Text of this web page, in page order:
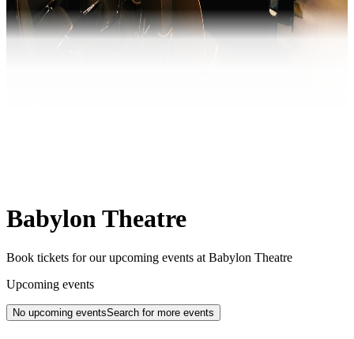
Babylon Theatre
Book tickets for our upcoming events at Babylon Theatre
Upcoming events
No upcoming eventsSearch for more events